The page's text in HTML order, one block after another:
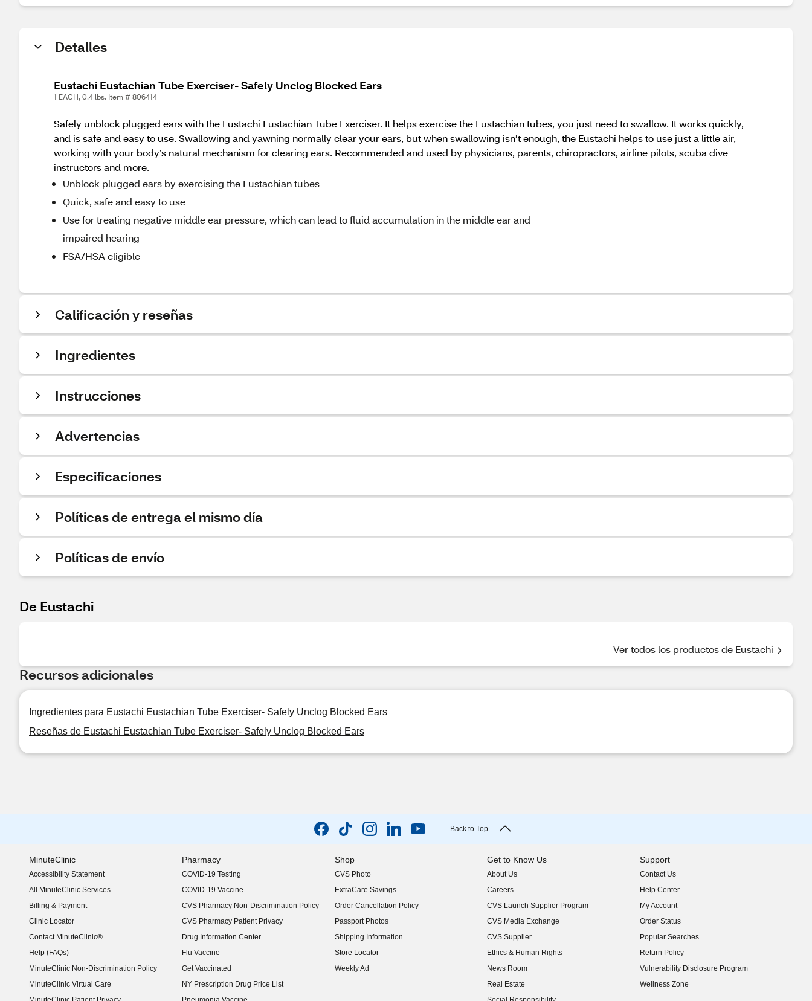
Detalles
Eustachi Eustachian Tube Exerciser- Safely Unclog Blocked Ears
1 EACH, 0.4 lbs. Item # 806414
Safely unblock plugged ears with the Eustachi Eustachian Tube Exerciser. It helps exercise the Eustachian tubes, you just need to swallow. It works quickly,
and is safe and easy to use. Swallowing and yawning normally clear your ears, but when swallowing isn’t enough, the Eustachi helps to use just a little air,
working with your body’s natural mechanism for clearing ears. Recommended and used by physicians, parents, chiropractors, airline pilots, scuba dive
instructors and more.
Unblock plugged ears by exercising the Eustachian tubes
Quick, safe and easy to use
Use for treating negative middle ear pressure, which can lead to fluid accumulation in the middle ear and
impaired hearing
FSA/HSA eligible
Calificación y reseñas
Ingredientes
Instrucciones
Advertencias
Especificaciones
Políticas de entrega el mismo día
Políticas de envío
De Eustachi
Ver todos los productos de Eustachi
Recursos adicionales
Ingredientes para Eustachi Eustachian Tube Exerciser- Safely Unclog Blocked Ears
Reseñas de Eustachi Eustachian Tube Exerciser- Safely Unclog Blocked Ears
Back to Top
MinuteClinic
Accessibility Statement
(opens in new window)
All MinuteClinic Services
Billing & Payment
Clinic Locator
Contact MinuteClinic®
Help (FAQs)
MinuteClinic Non-Discrimination Policy
MinuteClinic Virtual Care
Pharmacy
COVID-19 Testing
COVID-19 Vaccine
CVS Pharmacy Non-Discrimination Policy
CVS Pharmacy Patient Privacy
Drug Information Center
Flu Vaccine
Get Vaccinated
NY Prescription Drug Price List
(opens in new window)
Shop
CVS Photo
ExtraCare Savings
Order Cancellation Policy
Passport Photos
Shipping Information
Store Locator
Weekly Ad
Get to Know Us
About Us
(opens in new window)
Careers
(opens in new window)
CVS Launch Supplier Program
(opens in new window)
CVS Media Exchange
(opens in new window)
CVS Supplier
(opens in new window)
Ethics & Human Rights
(opens in new window)
News Room
(opens in new window)
Real Estate
(opens in new window)
Support
Contact Us
Help Center
My Account
Order Status
Popular Searches
Return Policy
Vulnerability Disclosure Program
(opens in new window)
Wellness Zone